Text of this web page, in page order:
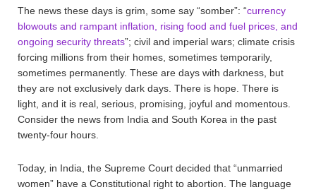
The news these days is grim, some say “somber”: “currency
blowouts and rampant inflation, rising food and fuel prices, and
ongoing security threats”; civil and imperial wars; climate crisis
forcing millions from their homes, sometimes temporarily,
sometimes permanently. These are days with darkness, but
they are not exclusively dark days. There is hope. There is
light, and it is real, serious, promising, joyful and momentous.
Consider the news from India and South Korea in the past
twenty-four hours.
Today, in India, the Supreme Court decided that “unmarried
women” have a Constitutional right to abortion. The language